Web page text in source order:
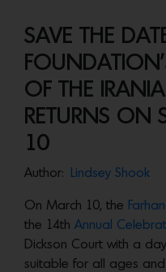
SAVE THE
OF THE
RETURNS ON
10
Author: Lindsey Shook
On March 10, the
the 14th Annual
Dickson Court with a
suitable for all ages and